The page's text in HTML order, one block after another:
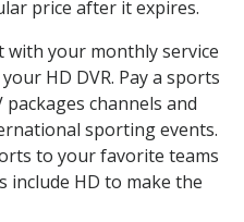
price after it expires.
with your monthly service
HD DVR. Pay a sports
channels and
sporting events.
to your favorite teams
include HD to make the